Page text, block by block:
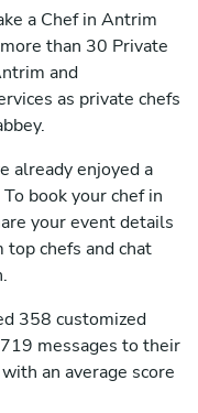
a Chef in Antrim
than 30 Private
and
as private chefs
already enjoyed a
book your chef in
your event details
top chefs and chat
358 customized
messages to their
an average score